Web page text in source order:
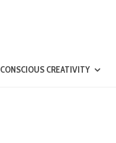
CONSCIOUS CREATIVITY